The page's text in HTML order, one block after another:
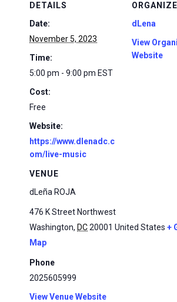
DETAILS
Date:
November 5, 2023
Time:
5:00 pm - 9:00 pm EST
Cost:
Free
Website:
https://www.dlenadc.c
om/live-music
VENUE
dLeña ROJA
476 K Street Northwest
Washington, DC20001 United States +
Map
Phone
2025605999
View Venue Website
dLena
View
Website